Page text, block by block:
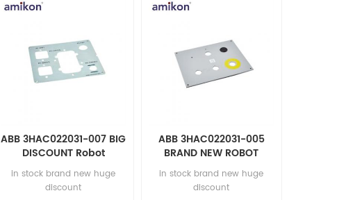
ABB 3HAC022031-007 BIG
DISCOUNT Robot
automation parts
in stock brand new huge
discount
ABB 3HAC022031-005
BRAND NEW ROBOT
PARTS
in stock brand new huge
discount